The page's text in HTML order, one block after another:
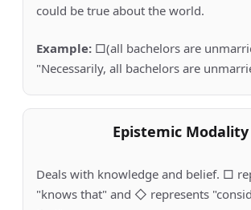
could be true about the world.
Example: □(all bachelors are
"Necessarily, all bachelors are
Epistemic Modality
Deals with knowledge and belief. □
"knows that" and ◇ represents